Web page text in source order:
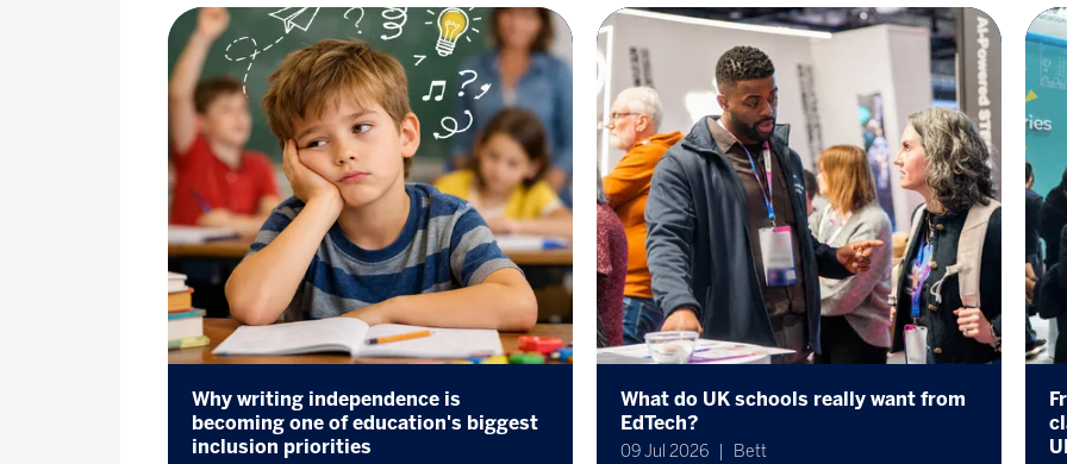
Why writing independence is
becoming one of education's biggest
inclusion priorities
What do UK schools really want from
EdTech?
09 Jul 2026 Bett